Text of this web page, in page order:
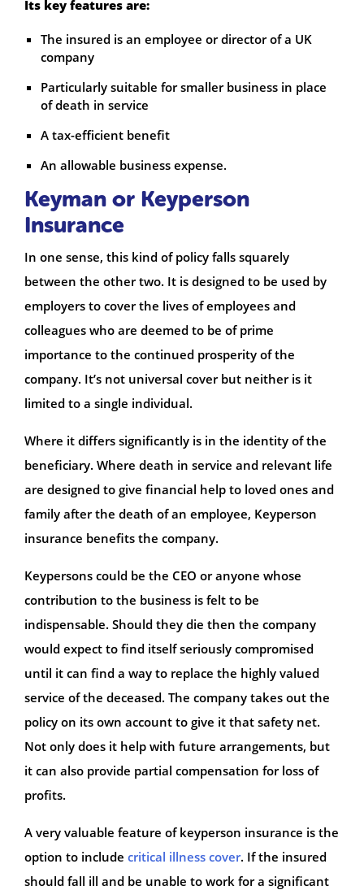
Its key features are:
The insured is an employee or director of a UK
company
Particularly suitable for smaller business in place
of death in service
A tax-efficient benefit
An allowable business expense.
Keyman or Keyperson
Insurance
In one sense, this kind of policy falls squarely
between the other two. It is designed to be used by
employers to cover the lives of employees and
colleagues who are deemed to be of prime
importance to the continued prosperity of the
company. It’s not universal cover but neither is it
limited to a single individual.
Where it differs significantly is in the identity of the
beneficiary. Where death in service and relevant life
are designed to give financial help to loved ones and
family after the death of an employee, Keyperson
insurance benefits the company.
Keypersons could be the CEO or anyone whose
contribution to the business is felt to be
indispensable. Should they die then the company
would expect to find itself seriously compromised
until it can find a way to replace the highly valued
service of the deceased. The company takes out the
policy on its own account to give it that safety net.
Not only does it help with future arrangements, but
it can also provide partial compensation for loss of
profits.
A very valuable feature of keyperson insurance is the
option to include critical illness cover. If the insured
should fall ill and be unable to work for a significant